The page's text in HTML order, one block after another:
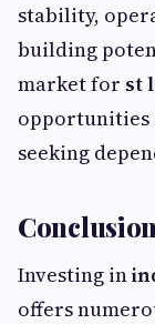
stability,
building
market for st
opportunities
seeking
Conclusion
Investing in
offers